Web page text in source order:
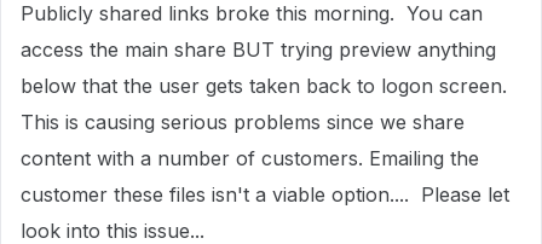
Publicly shared links broke this morning. You can
access the main share BUT trying preview anything
below that the user gets taken back to logon screen.
This is causing serious problems since we share
content with a number of customers. Emailing the
customer these files isn't a viable option.... Please let
look into this issue...